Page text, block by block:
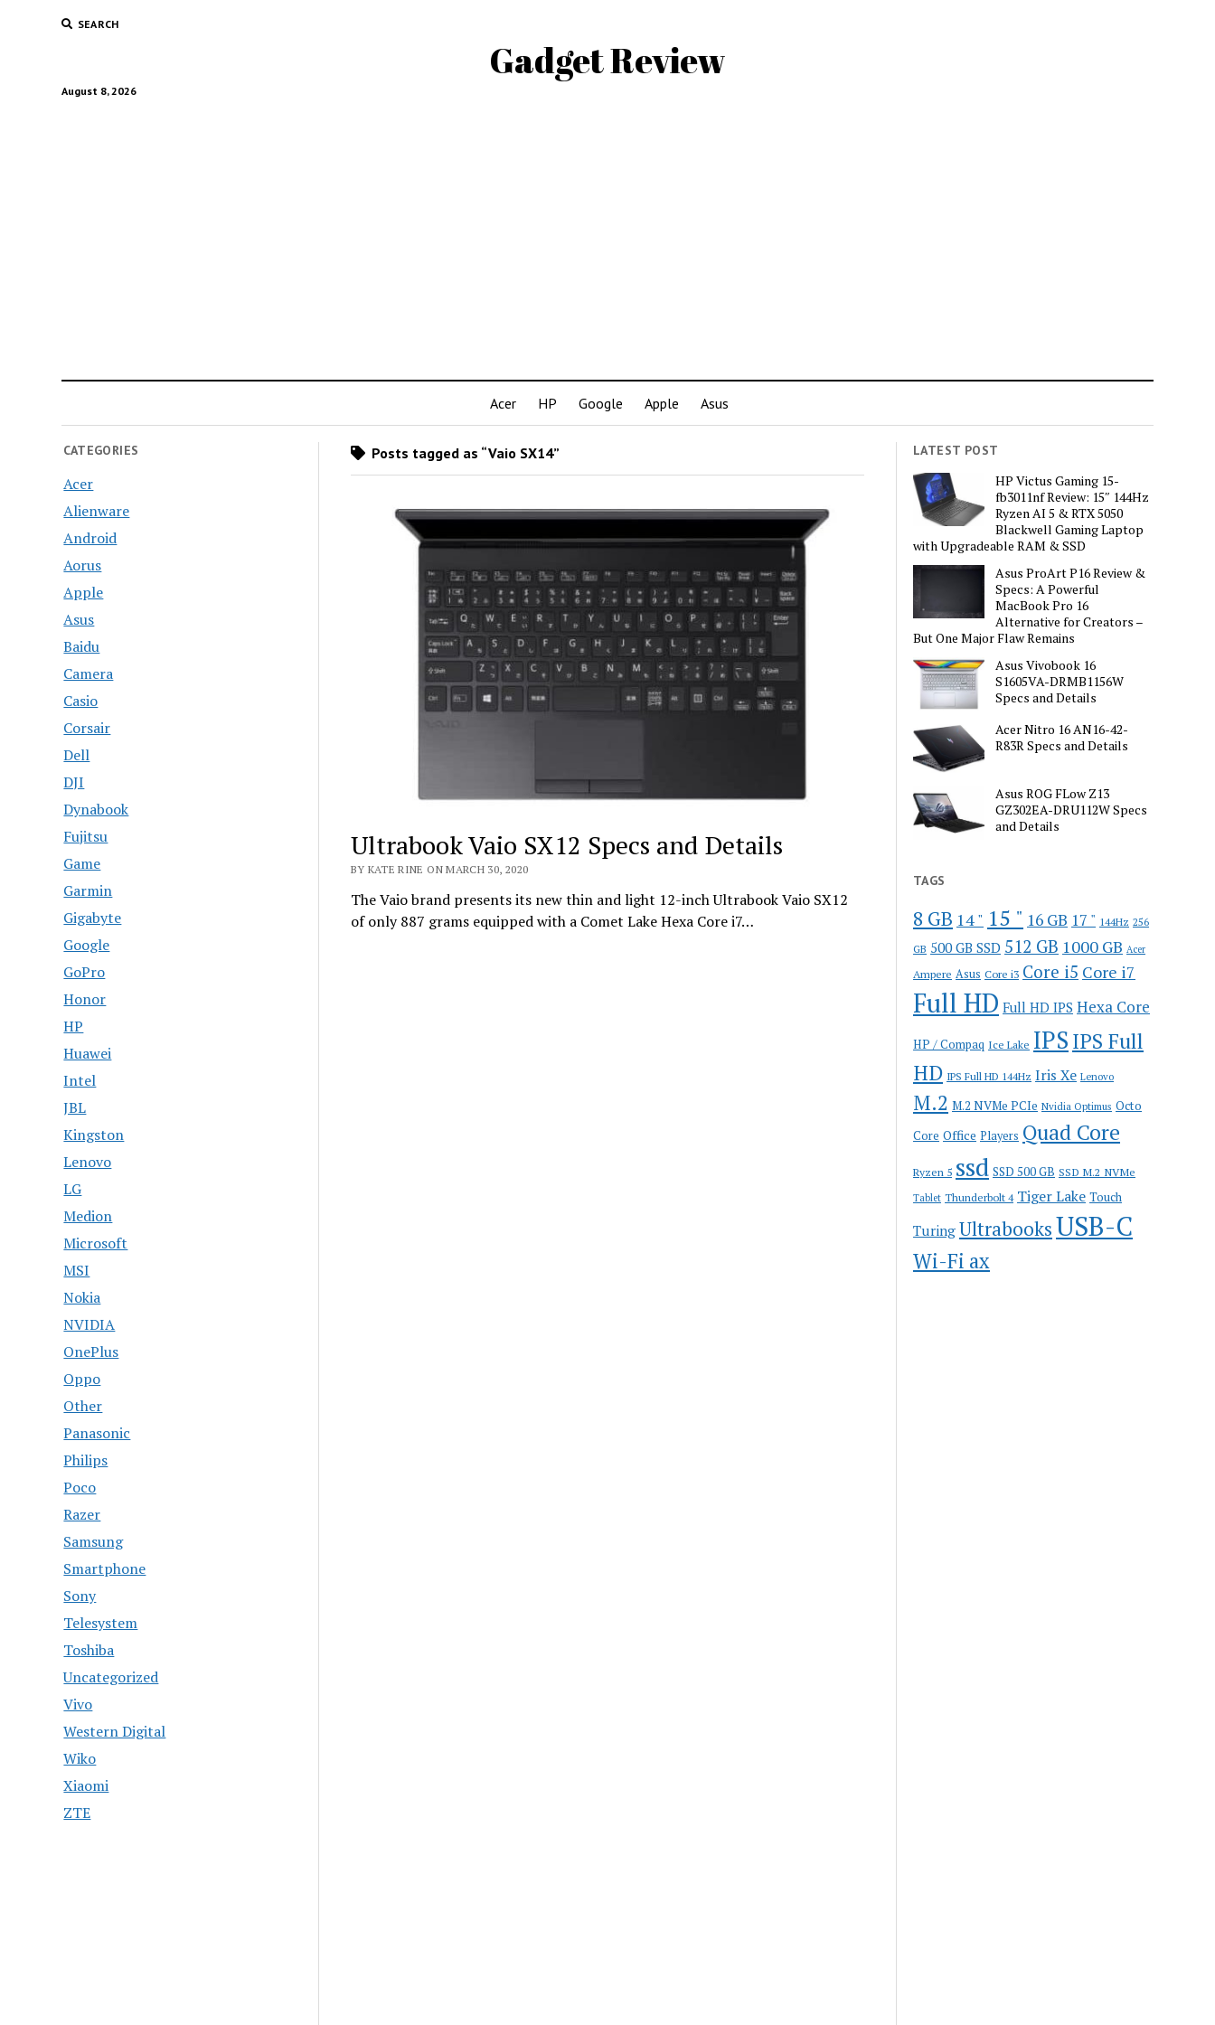
SEARCH
Gadget Review
August 8, 2026
Acer HP Google Apple Asus
CATEGORIES
Acer
Alienware
Android
Aorus
Apple
Asus
Baidu
Camera
Casio
Corsair
Dell
DJI
Dynabook
Fujitsu
Game
Garmin
Gigabyte
Google
GoPro
Honor
HP
Huawei
Intel
JBL
Kingston
Lenovo
LG
Medion
Microsoft
MSI
Nokia
NVIDIA
OnePlus
Oppo
Other
Panasonic
Philips
Poco
Razer
Samsung
Smartphone
Sony
Telesystem
Toshiba
Uncategorized
Vivo
Western Digital
Wiko
Xiaomi
ZTE
Posts tagged as “Vaio SX14”
Ultrabook Vaio SX12 Specs and Details
BY KATE RINE ON MARCH 30, 2020
The Vaio brand presents its new thin and light 12-inch Ultrabook Vaio SX12
of only 887 grams equipped with a Comet Lake Hexa Core i7…
LATEST POST
HP Victus Gaming 15-
fb3011nf Review: 15″ 144Hz
Ryzen AI 5 & RTX 5050
Blackwell Gaming Laptop
with Upgradeable RAM & SSD
Asus ProArt P16 Review &
Specs: A Powerful
MacBook Pro 16
Alternative for Creators –
But One Major Flaw Remains
Asus Vivobook 16
S1605VA-DRMB1156W
Specs and Details
Acer Nitro 16 AN16-42-
R83R Specs and Details
Asus ROG FLow Z13
GZ302EA-DRU112W Specs
and Details
TAGS
8 GB 14 " 15 " 16 GB 17 " 144Hz 256
GB 500 GB SSD 512 GB 1000 GB Acer
Ampere Asus Core i3 Core i5 Core i7
Full HD Full HD IPS Hexa Core
HP / Compaq Ice Lake IPS IPS Full
HD IPS Full HD 144Hz Iris Xe Lenovo
M.2 M.2 NVMe PCIe Nvidia Optimus Octo
Core Office Players Quad Core
Ryzen 5 ssd SSD 500 GB SSD M.2 NVMe
Tablet Thunderbolt 4 Tiger Lake Touch
Turing UltrabooksUSB-C
Wi-Fi ax